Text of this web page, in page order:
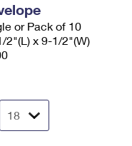
or Pack of 10
2"(L) x 9-1/2"(W)